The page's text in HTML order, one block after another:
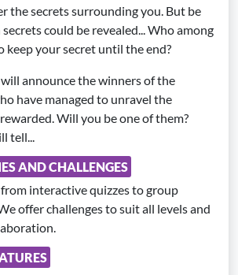
the secrets surrounding you. But be
could be revealed... Who among
keep your secret until the end?
announce the winners of the
have managed to unravel the
Will you be one of them?
tell...
AND CHALLENGES
from interactive quizzes to group
offer challenges to suit all levels and